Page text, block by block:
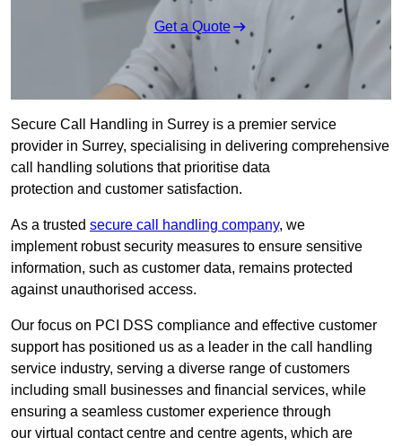
Get a Quote
Secure Call Handling in Surrey is a premier service
provider in Surrey, specialising in delivering comprehensive
call handling solutions that prioritise data
protection and customer satisfaction.
As a trusted secure call handling company, we
implement robust security measures to ensure sensitive
information, such as customer data, remains protected
against unauthorised access.
Our focus on PCI DSS compliance and effective customer
support has positioned us as a leader in the call handling
service industry, serving a diverse range of customers
including small businesses and financial services, while
ensuring a seamless customer experience through
our virtual contact centre and centre agents, which are